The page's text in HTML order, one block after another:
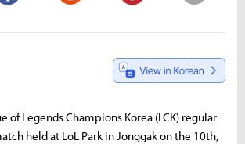
of Legends Champions Korea (LCK) regular
held at LoL Park in Jonggak on the 10th,